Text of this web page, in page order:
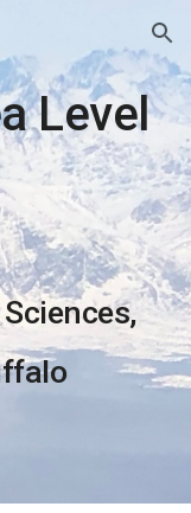
Skip to navigation
Level